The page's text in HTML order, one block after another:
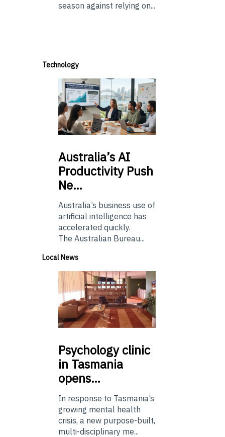
season against relying on...
Technology
Australia’sAI
Productivity Push
Ne…
Australia’s business use of
artificial intelligence has
accelerated quickly.
The Australian Bureau...
Local News
Psychologyclinic
in Tasmania
opens…
In response to Tasmania’s
growing mental health
crisis, a new purpose-built,
multi-disciplinary me...